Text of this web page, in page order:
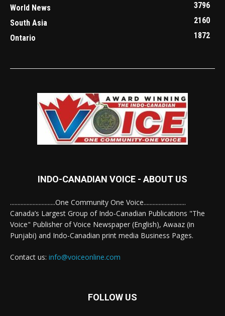
World News
3796
South Asia
2160
Ontario
1872
INDO-CANADIAN VOICE - ABOUT US
..............................One Community One Voice............................
Canada’s Largest Group of Indo-Canadian Publications "The
Voice" Publisher of Voice Newspaper (English), Awaaz (in
Punjabi) and Indo-Canadian print media Business Pages.
Contact us: info@voiceonline.com
FOLLOW US